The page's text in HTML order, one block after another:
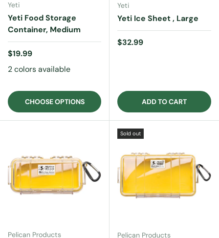
Yeti
Yeti Food Storage
Container, Medium
Regular price
$19.99
2 colors available
CHOOSE OPTIONS
Yeti
Yeti Ice Sheet , Large
Regular price
$32.99
ADD TO CART
Pelican Products
Sold out
Pelican Products